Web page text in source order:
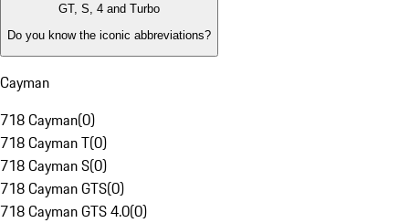
GT, S, 4 and Turbo
Do you know the iconic abbreviations?
Cayman
718 Cayman(0)
718 Cayman T(0)
718 Cayman S(0)
718 Cayman GTS(0)
718 Cayman GTS 4.0(0)